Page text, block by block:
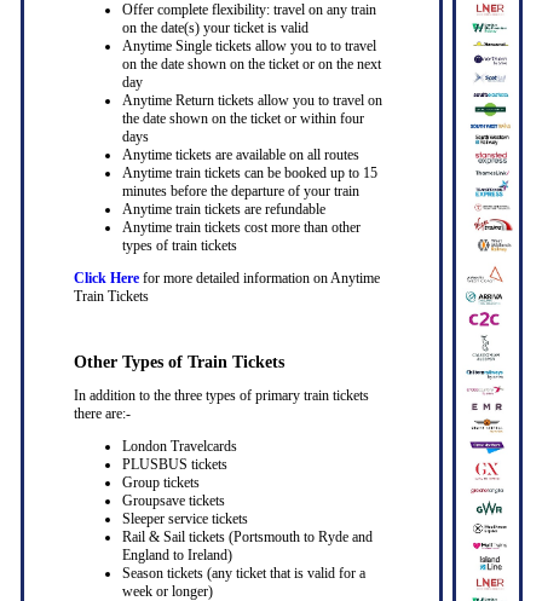
Offer complete flexibility: travel on any train
on the date(s) your ticket is valid
Anytime Single tickets allow you to to travel
on the date shown on the ticket or on the next
day
Anytime Return tickets allow you to travel on
the date shown on the ticket or within four
days
Anytime tickets are available on all routes
Anytime train tickets can be booked up to 15
minutes before the departure of your train
Anytime train tickets are refundable
Anytime train tickets cost more than other
types of train tickets
Click Herefor more detailed information on Anytime
Train Tickets
Other Types of Train Tickets
In addition to the three types of primary train tickets
there are:-
London Travelcards
PLUSBUS tickets
Group tickets
Groupsave tickets
Sleeper service tickets
Rail & Sail tickets (Portsmouth to Ryde and
England to Ireland)
Season tickets (any ticket that is valid for a
week or longer)